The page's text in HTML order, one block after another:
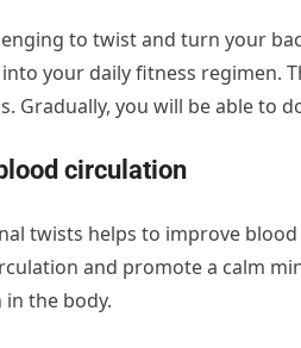
to twist and turn your
your daily fitness regimen.
Gradually, you will be able to
circulation
twists helps to improve
and promote a calm
the body.